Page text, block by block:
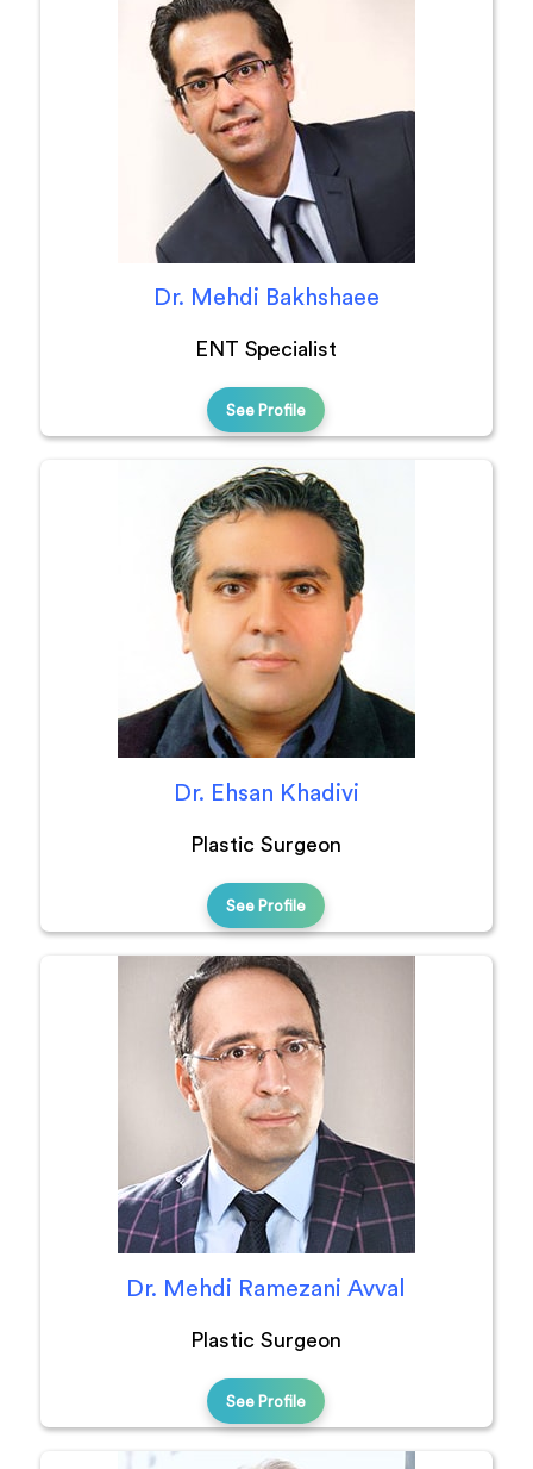
Dr. Mehdi Bakhshaee
ENT Specialist
See Profile
Dr. Ehsan Khadivi
Plastic Surgeon
See Profile
Dr. Mehdi Ramezani Avval
Plastic Surgeon
See Profile